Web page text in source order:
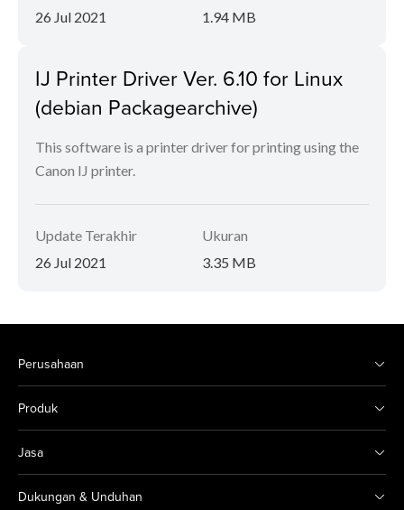
26 Jul 2021
1.94 MB
IJ Printer Driver Ver. 6.10 for Linux
(debian Packagearchive)
This software is a printer driver for printing using the
Canon IJ printer.
Update Terakhir
26 Jul 2021
Ukuran
3.35 MB
Perusahaan
Produk
Jasa
Dukungan & Unduhan